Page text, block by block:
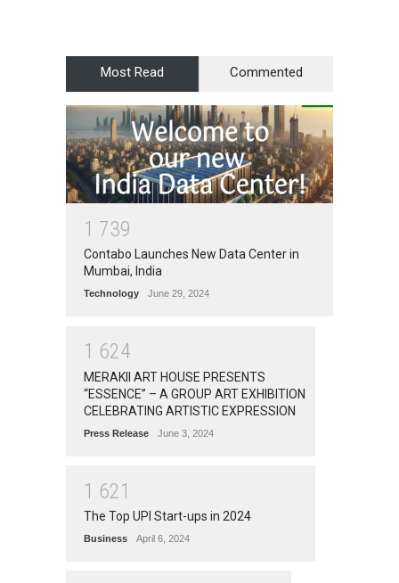
Most Read Commented
1 739
Contabo Launches New Data Center in
Mumbai, India
Technology June 29, 2024
1 624
MERAKII ART HOUSE PRESENTS
“ESSENCE” – A GROUP ART EXHIBITION
CELEBRATING ARTISTIC EXPRESSION
Press Release June 3, 2024
1 621
The Top UPI Start-ups in 2024
Business April 6, 2024